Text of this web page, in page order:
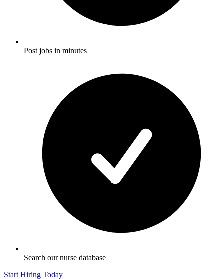
Post jobs in minutes
Search our nurse database
Start Hiring Today